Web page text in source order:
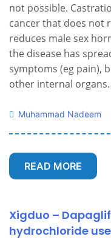
not possible.
cancer that does not
reduces male sex
the disease has
symptoms (eg pain),
other internal organs.
Muhammad Nadeem
READ MORE
Xigduo –
hydrochloride